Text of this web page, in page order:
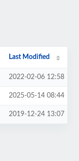
Last Modified
2022-02-06 12:58
2025-05-14 08:44
2019-12-24 13:07